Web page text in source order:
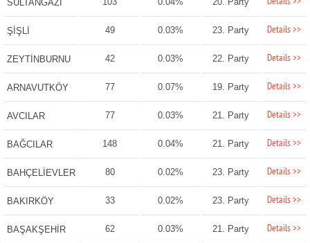
SULTANGAZİ
ŞİŞLİ 49 0.03% 23. Party Details >>
ZEYTİNBURNU 42 0.03% 22. Party Details >>
ARNAVUTKÖY 77 0.07% 19. Party Details >>
AVCILAR 77 0.03% 21. Party Details >>
BAĞCILAR 148 0.04% 21. Party Details >>
BAHÇELİEVLER 80 0.02% 23. Party Details >>
BAKIRKÖY 33 0.02% 23. Party Details >>
BAŞAKŞEHİR 62 0.03% 21. Party Details >>